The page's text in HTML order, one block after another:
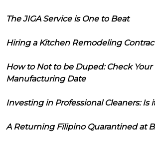
The JIGA Service is One to Beat
Hiring a Kitchen Remodeling
How to Not to be Duped: Check Your
Manufacturing Date
Investing in Professional Cleaners: Is
A Returning Filipino Quarantined at